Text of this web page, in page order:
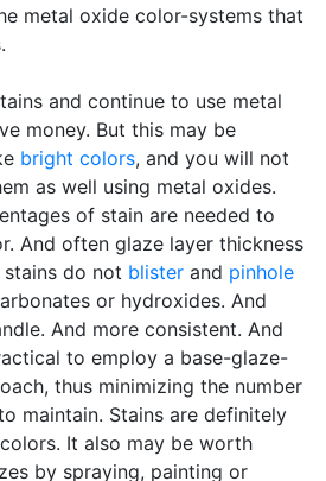
metal oxide color-systems that
and continue to use metal
money. But this may be
bright colors, and you will not
as well using metal oxides.
of stain are needed to
And often glaze layer thickness
do not blister and pinhole
or hydroxides. And
And more consistent. And
to employ a base-glaze-
thus minimizing the number
maintain. Stains are definitely
colors. It also may be worth
by spraying, painting or